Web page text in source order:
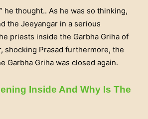
he thought.. As he was so thinking,
the Jeeyangar in a serious
priests inside the Garbha Griha of
shocking Prasad furthermore, the
Garbha Griha was closed again.
Inside And Why Is The